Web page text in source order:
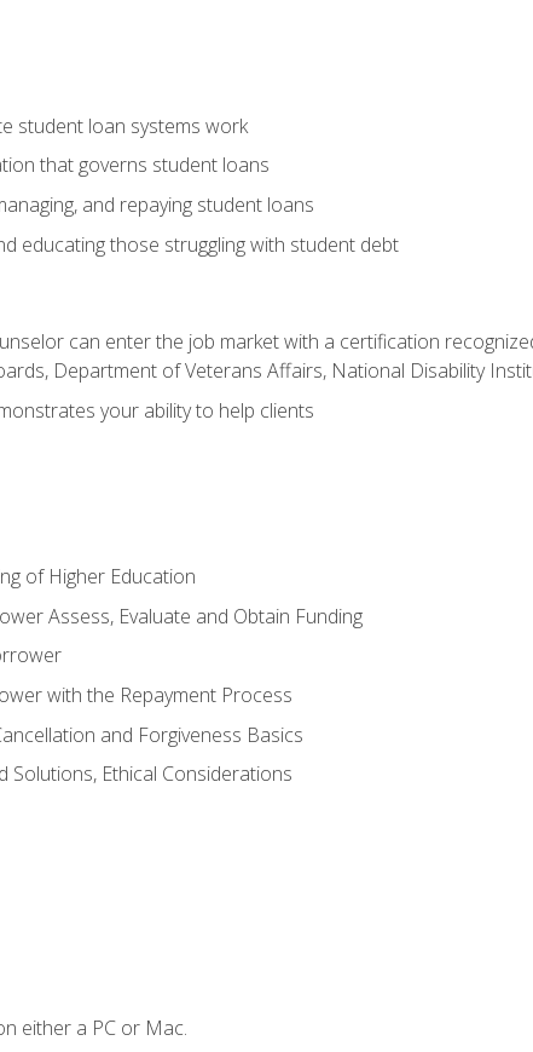
student loan systems work
that governs student loans
and repaying student loans
educating those struggling with student debt
can enter the job market with a certification
Department of Veterans Affairs, National Disability
your ability to help clients
of Higher Education
Assess, Evaluate and Obtain Funding
with the Repayment Process
and Forgiveness Basics
Solutions, Ethical Considerations
either a PC or Mac.